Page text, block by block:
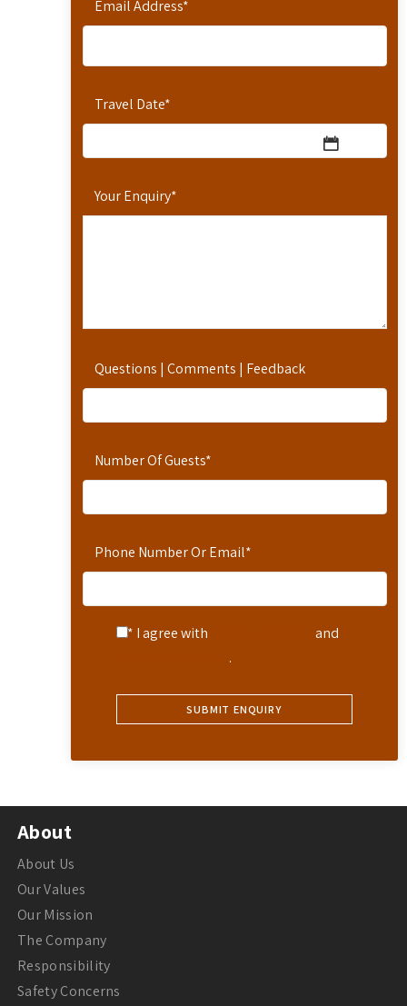
Email Address*
Travel Date*
Your Enquiry*
Questions | Comments | Feedback
Number Of Guests*
Phone Number Or Email*
* I agree with
and
.
About
About Us
Our Values
Our Mission
The Company
Responsibility
Safety Concerns